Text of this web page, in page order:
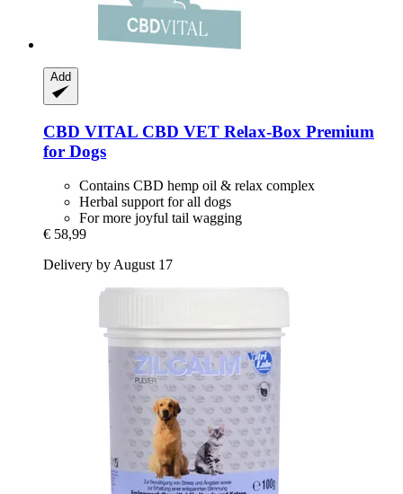
Add
CBD VITAL CBD VET Relax-​Box Premium
for Dogs
Contains CBD hemp oil & relax complex
Herbal support for all dogs
For more joyful tail wagging
€ 58,99
Delivery by August 17